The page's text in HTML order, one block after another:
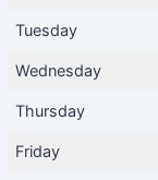
Tuesday
Wednesday
Thursday
Friday